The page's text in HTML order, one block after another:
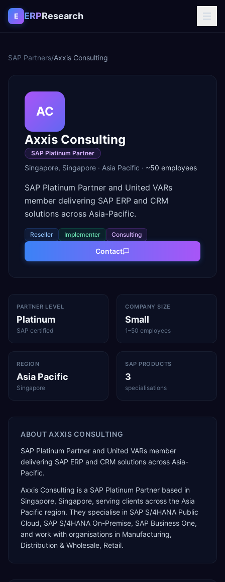
Skip to content
E ERPResearch
SAP Partners/Axxis Consulting
AC
Axxis Consulting
SAP Platinum Partner
Singapore, Singapore · Asia Pacific · ~50 employees
SAP Platinum Partner and United VARs
member delivering SAP ERP and CRM
solutions across Asia-Pacific.
Reseller Implementer Consulting
Contact
PARTNER LEVEL
Platinum
SAP certified
COMPANY SIZE
Small
1–50 employees
REGION
Asia Pacific
Singapore
SAP PRODUCTS
3
specialisations
ABOUT AXXIS CONSULTING
SAP Platinum Partner and United VARs member
delivering SAP ERP and CRM solutions across Asia-
Pacific.
Axxis Consulting is a SAP Platinum Partner based in
Singapore, Singapore, serving clients across the Asia
Pacific region. They specialise in SAP S/4HANA Public
Cloud, SAP S/4HANA On-Premise, SAP Business One,
and work with organisations in Manufacturing,
Distribution & Wholesale, Retail.